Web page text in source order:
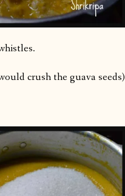
crush the guava seeds)